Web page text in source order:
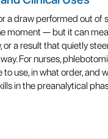
a draw performed out of
moment — but it can
or a result that quietly
For nurses,
use, in what order, and
in the preanalytical